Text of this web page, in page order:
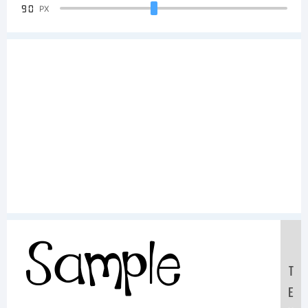
90 PX
Sample
T
E